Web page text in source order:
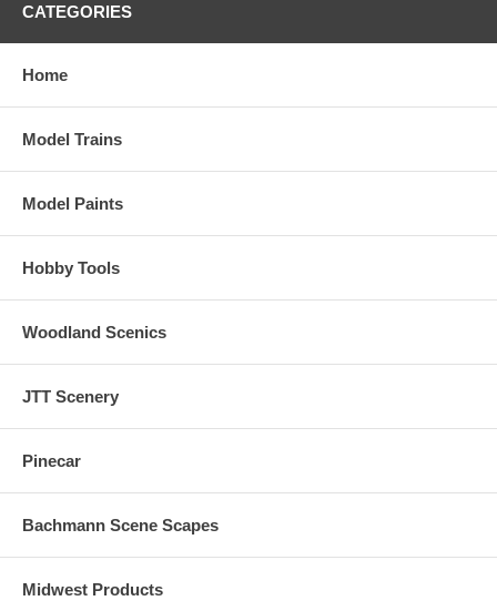
CATEGORIES
Home
Model Trains
Model Paints
Hobby Tools
Woodland Scenics
JTT Scenery
Pinecar
Bachmann Scene Scapes
Midwest Products